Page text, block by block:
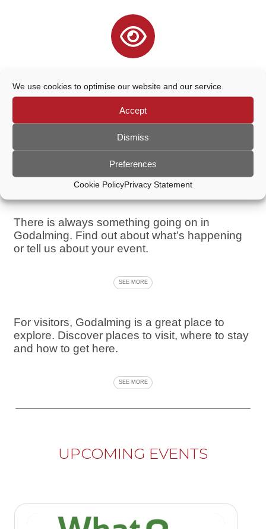
We use cookies to optimise our website and our service.
Accept
Dismiss
Preferences
Cookie PolicyPrivacy Statement
DISCOVER GODALMING
From sport and leisure to walks, shopping and
cultural experiences, Godalming has
something to suit everybody.
SEE MORE
There is always something going on in
Godalming. Find out about what’s happening
or tell us about your event.
SEE MORE
For visitors, Godalming is a great place to
explore. Discover places to visit, where to stay
and how to get here.
SEE MORE
UPCOMING EVENTS